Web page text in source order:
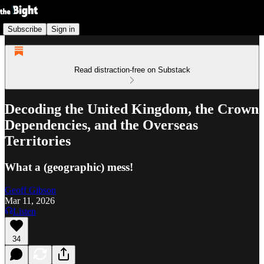
Subscribe Sign in
Read distraction-free on Substack
Decoding the United Kingdom, the Crown
Dependencies, and the Overseas
Territories
What a (geographic) mess!
Geoff Gibson
Mar 11, 2026
Listen
34